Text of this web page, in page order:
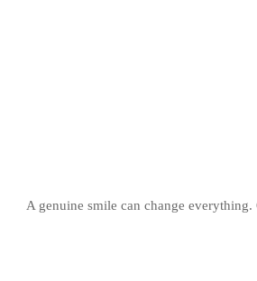
A genuine smile can change everything.